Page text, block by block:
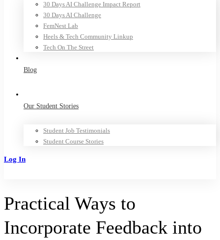
30 Days AI Challenge Impact Report
30 Days AI Challenge
FemNest Lab
Heels & Tech Community Linkup
Tech On The Street
Blog
Our Student Stories
Student Job Testimonials
Student Course Stories
Log In
Practical Ways to
Incorporate Feedback into